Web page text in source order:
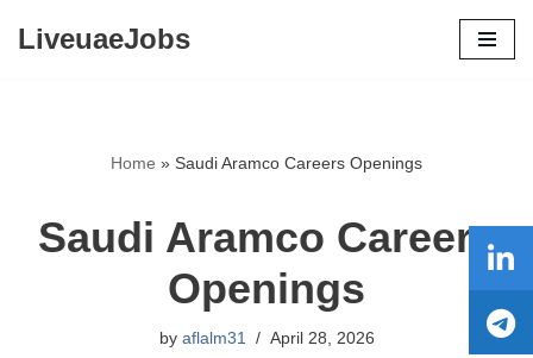
LiveuaeJobs
Home » Saudi Aramco Careers Openings
Saudi Aramco Careers
Openings
by aflalm31 April 28, 2026